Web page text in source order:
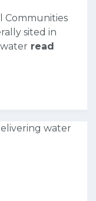
Communities
sited in
read